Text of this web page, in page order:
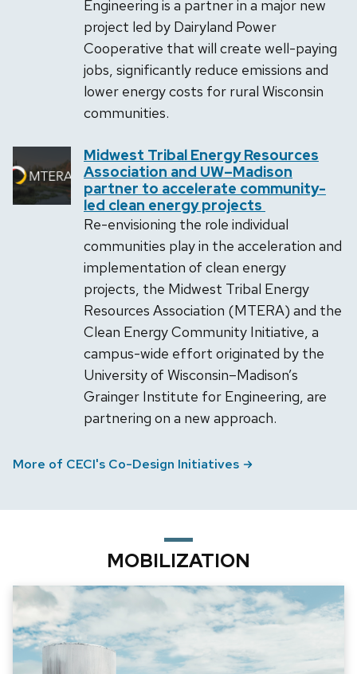
Engineering is a partner in a major new
project led by Dairyland Power
Cooperative that will create well-paying
jobs, significantly reduce emissions and
lower energy costs for rural Wisconsin
communities.
Midwest Tribal Energy Resources
Association and UW–Madison
partner to accelerate community-
led clean energy projects
Re-envisioning the role individual
communities play in the acceleration and
implementation of clean energy
projects, the Midwest Tribal Energy
Resources Association (MTERA) and the
Clean Energy Community Initiative, a
campus-wide effort originated by the
University of Wisconsin–Madison’s
Grainger Institute for Engineering, are
partnering on a new approach.
More of CECI's Co-Design Initiatives
MOBILIZATION